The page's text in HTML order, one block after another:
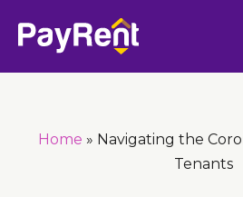
Home » Navigating the
Tenants